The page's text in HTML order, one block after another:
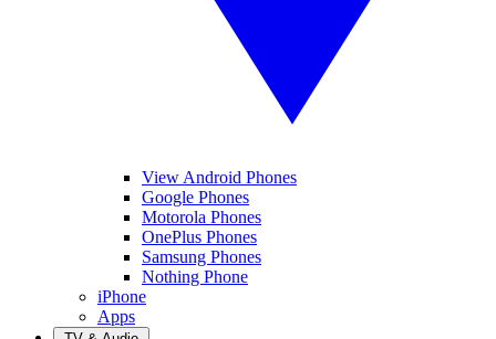
View Android Phones
Google Phones
Motorola Phones
OnePlus Phones
Samsung Phones
Nothing Phone
iPhone
Apps